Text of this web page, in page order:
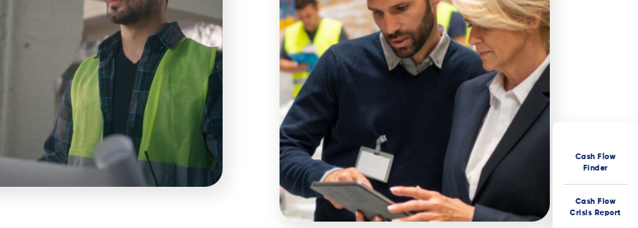
Cash Flow
Finder
Cash Flow
Crisis Report